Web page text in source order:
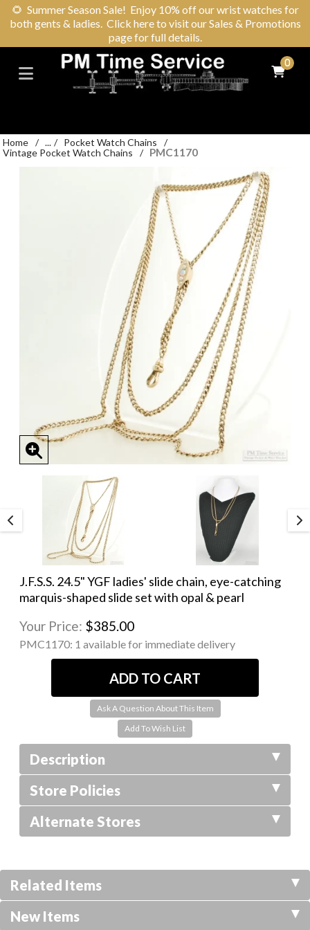
🌻 Summer Season Sale! Enjoy 10% off our wrist watches for
both gents & ladies. Click here to visit our Sales & Promotions
page for full details.
0
Home / ... / Pocket Watch Chains
/
Vintage Pocket Watch Chains
/ PMC1170
J.F.S.S. 24.5" YGF ladies' slide chain, eye-catching
marquis-shaped slide set with opal & pearl
Your Price: $385.00
PMC1170: 1 available for immediate delivery
Ask A Question About This Item
Description
Store Policies
Alternate Stores
Related Items
New Items